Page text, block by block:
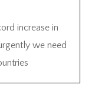
increase in
we need